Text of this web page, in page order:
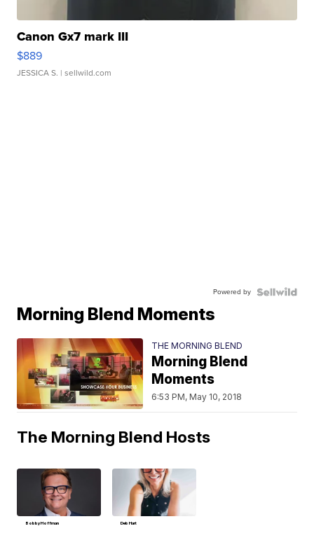
Canon Gx7 mark III
$889
JESSICA S. | sellwild.com
Powered by
Morning Blend Moments
THE MORNING BLEND
Morning Blend
Moments
6:53 PM, May 10, 2018
The Morning Blend Hosts
Bobby Hoffman Deb Hart